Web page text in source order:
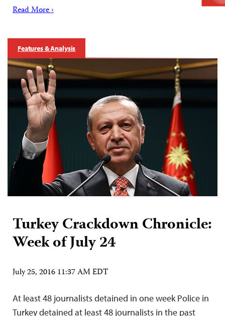
Read More ›
Features & Analysis
Turkey Crackdown Chronicle:
Week of July 24
July 25, 2016 11:37 AM EDT
At least 48 journalists detained in one week Police in
Turkey detained at least 48 journalists in the past